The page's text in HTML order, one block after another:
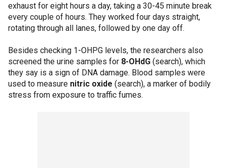
exhaust for eight hours a day, taking a 30-45 minute break
every couple of hours. They worked four days straight,
rotating through all lanes, followed by one day off.
Besides checking 1-OHPG levels, the researchers also
screened the urine samples for 8-OHdG (search), which
they say is a sign of DNA damage. Blood samples were
used to measure nitric oxide (search), a marker of bodily
stress from exposure to traffic fumes.